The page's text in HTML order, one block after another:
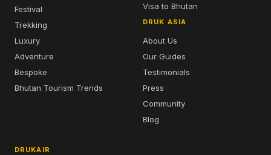
Festival
Trekking
Luxury
Adventure
Bespoke
Bhutan Tourism Trends
Visa to Bhutan
DRUK ASIA
About Us
Our Guides
Testimonials
Press
Community
Blog
DRUKAIR